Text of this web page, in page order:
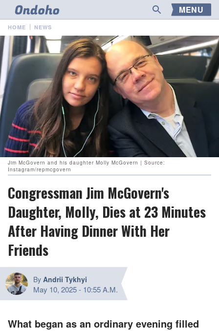
MENU
HOME NEWS
Jim McGovern and his daughter Molly McGovern | Source:
Instagram/repmcgovern
Congressman Jim McGovern's
Daughter, Molly, Dies at 23 Minutes
After Having Dinner With Her
Friends
By Andrii Tykhyi
May 10, 2025- 10:55 A.M.
What began as an ordinary evening filled